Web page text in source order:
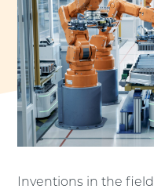
Inventions in the